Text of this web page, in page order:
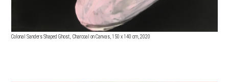
Colonal Sanders Shaped Ghost, Charcoal on Canvas, 150 x 140 cm, 2020